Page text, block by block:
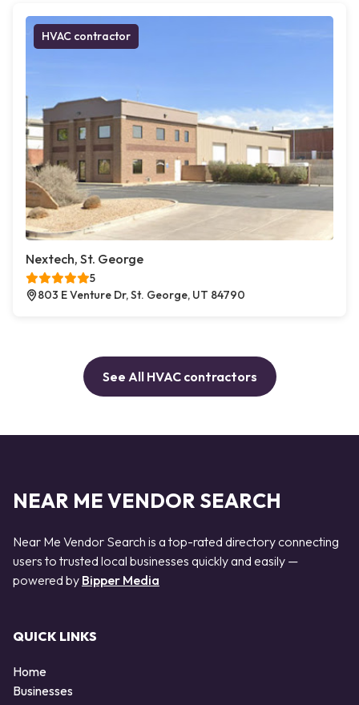
HVAC contractor
Nextech, St. George
5
803 E Venture Dr, St. George, UT 84790
See All HVAC contractors
NEAR ME VENDOR SEARCH
Near Me Vendor Search is a top-rated directory connecting
users to trusted local businesses quickly and easily —
powered by Bipper Media
QUICK LINKS
Home
Businesses